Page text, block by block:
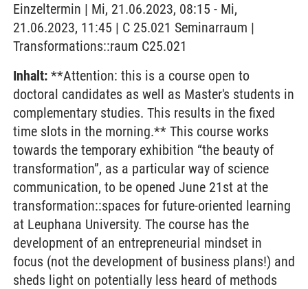
Einzeltermin | Mi, 21.06.2023, 08:15 - Mi,
21.06.2023, 11:45 | C 25.021 Seminarraum |
Transformations::raum C25.021
Inhalt: **Attention: this is a course open to
doctoral candidates as well as Master's students in
complementary studies. This results in the fixed
time slots in the morning.** This course works
towards the temporary exhibition “the beauty of
transformation”, as a particular way of science
communication, to be opened June 21st at the
transformation::spaces for future-oriented learning
at Leuphana University. The course has the
development of an entrepreneurial mindset in
focus (not the development of business plans!) and
sheds light on potentially less heard of methods